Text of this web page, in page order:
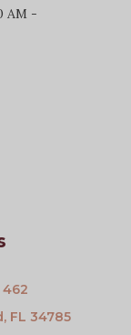
AM -
462
FL 34785